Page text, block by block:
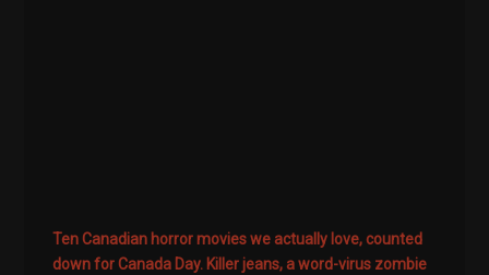
Ten Canadian horror movies we actually love, counted
down for Canada Day. Killer jeans, a word-virus zombie